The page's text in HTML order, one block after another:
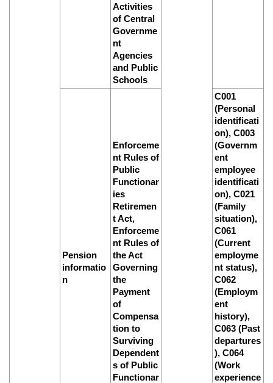
Activities
of Central
Governme
nt
Agencies
and Public
Schools
Pension
informatio
n
Enforceme
nt Rules of
Public
Functionar
ies
Retiremen
t Act,
Enforceme
nt Rules of
the Act
Governing
the
Payment
of
Compensa
tion to
Surviving
Dependent
s of Public
Functionar
C001
(Personal
identificati
on), C003
(Governm
ent
employee
identificati
on), C021
(Family
situation),
C061
(Current
employme
nt status),
C062
(Employm
ent
history),
C063 (Past
departures
), C064
(Work
experience